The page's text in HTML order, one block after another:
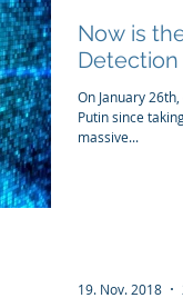
Now is
Detection
On January
Putin since
massive...
19. Nov. 2018